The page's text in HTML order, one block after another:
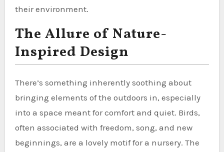
their environment.
The Allure of Nature-
Inspired Design
There’s something inherently soothing about
bringing elements of the outdoors in, especially
into a space meant for comfort and quiet. Birds,
often associated with freedom, song, and new
beginnings, are a lovely motif for a nursery. The